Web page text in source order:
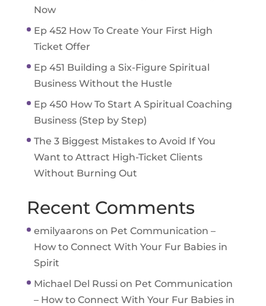
Now
Ep 452 How To Create Your First High
Ticket Offer
Ep 451 Building a Six-Figure Spiritual
Business Without the Hustle
Ep 450 How To Start A Spiritual Coaching
Business (Step by Step)
The 3 Biggest Mistakes to Avoid If You
Want to Attract High-Ticket Clients
Without Burning Out
Recent Comments
emilyaaronson Pet Communication –
How to Connect With Your Fur Babies in
Spirit
Michael Del Russi on Pet Communication
– How to Connect With Your Fur Babies in